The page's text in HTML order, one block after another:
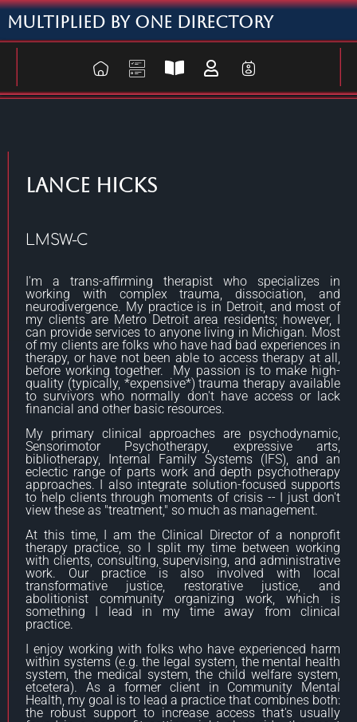
Multiplied By One Directory
Lance Hicks
LMSW-C
I'm a trans-affirming therapist who specializes in
working with complex trauma, dissociation, and
neurodivergence. My practice is in Detroit, and most of
my clients are Metro Detroit area residents; however, I
can provide services to anyone living in Michigan. Most
of my clients are folks who have had bad experiences in
therapy, or have not been able to access therapy at all,
before working together. My passion is to make high-
quality (typically, *expensive*) trauma therapy available
to survivors who normally don't have access or lack
financial and other basic resources.
My primary clinical approaches are psychodynamic,
Sensorimotor Psychotherapy, expressive arts,
bibliotherapy, Internal Family Systems (IFS), and an
eclectic range of parts work and depth psychotherapy
approaches. I also integrate solution-focused supports
to help clients through moments of crisis -- I just don't
view these as "treatment," so much as management.
At this time, I am the Clinical Director of a nonprofit
therapy practice, so I split my time between working
with clients, consulting, supervising, and administrative
work. Our practice is also involved with local
transformative justice, restorative justice, and
abolitionist community organizing work, which is
something I lead in my time away from clinical
practice.
I enjoy working with folks who have experienced harm
within systems (e.g. the legal system, the mental health
system, the medical system, the child welfare system,
etcetera). As a former client in Community Mental
Health, my goal is to lead a practice that combines both:
the robust support to increase access that's usually